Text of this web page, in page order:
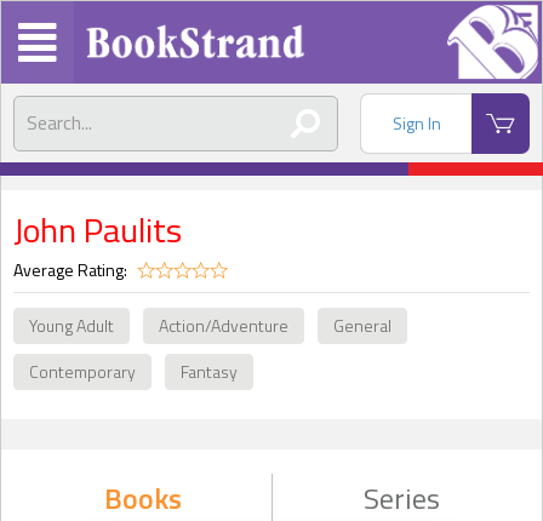
Sign In
John Paulits
Average Rating:
Young Adult Action/Adventure
General
Contemporary
Fantasy
Books Series